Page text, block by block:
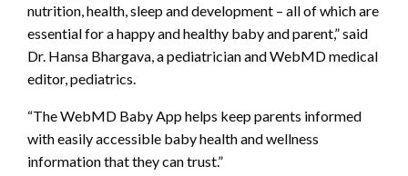
nutrition, health, sleep and development – all of which are
essential for a happy and healthy baby and parent,” said
Dr. Hansa Bhargava, a pediatrician and WebMD medical
editor, pediatrics.
“The WebMD Baby App helps keep parents informed
with easily accessible baby health and wellness
information that they can trust.”